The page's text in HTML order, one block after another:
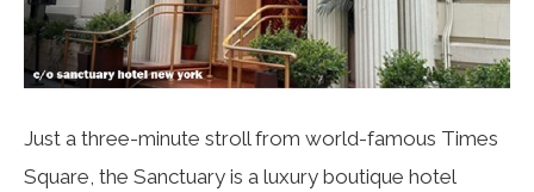
Just a three-minute stroll from world-famous Times
Square, the Sanctuary is a luxury boutique hotel